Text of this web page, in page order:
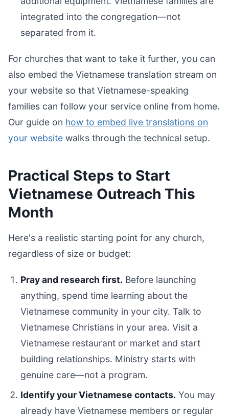
integrated into the congregation—not
separated from it.
For churches that want to take it further, you can
also embed the Vietnamese translation stream on
your website so that Vietnamese-speaking
families can follow your service online from home.
Our guide on how to embed live translations on
your website walks through the technical setup.
Practical Steps to Start
Vietnamese Outreach This
Month
Here's a realistic starting point for any church,
regardless of size or budget:
Pray and research first. Before launching
anything, spend time learning about the
Vietnamese community in your city. Talk to
Vietnamese Christians in your area. Visit a
Vietnamese restaurant or market and start
building relationships. Ministry starts with
genuine care—not a program.
Identify your Vietnamese contacts. You may
already have Vietnamese members or regular